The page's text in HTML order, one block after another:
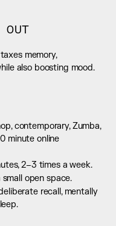
OUT
memory,
also boosting mood.
contemporary, Zumba,
minute online
2–3 times a week.
open space.
recall, mentally